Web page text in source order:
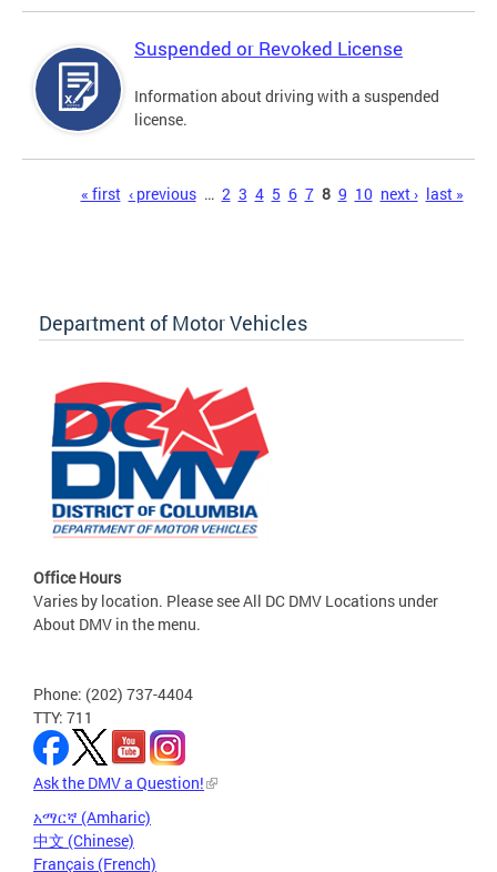
Suspended or Revoked License
Information about driving with a suspended
license.
« first ‹ previous … 2 3 4 5 6 7 8 9 10 next › last »
Department of Motor Vehicles
Office Hours
Varies by location. Please see All DC DMV Locations under
About DMV in the menu.
Phone: (202) 737-4404
TTY: 711
Ask the DMV a Question!
አማርኛ (Amharic)
中文 (Chinese)
Français (French)